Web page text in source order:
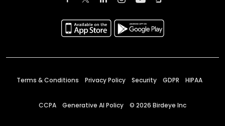
Terms & Conditions Privacy Policy Security GDPR HIPAA
CCPA Generative AI Policy © 2026 Birdeye Inc